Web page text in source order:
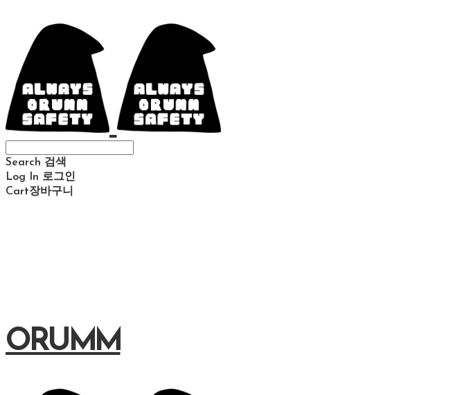
Search 검색
Log In 로그인
Cart장바구니
ORUMM